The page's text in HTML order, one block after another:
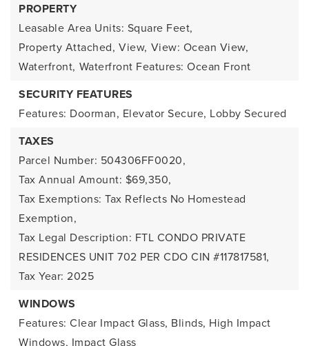
PROPERTY
Leasable Area Units: Square Feet,
Property Attached, View, View: Ocean View,
Waterfront, Waterfront Features: Ocean Front
SECURITY FEATURES
Features: Doorman, Elevator Secure, Lobby Secured
TAXES
Parcel Number: 504306FF0020,
Tax Annual Amount: $69,350,
Tax Exemptions: Tax Reflects No Homestead
Exemption,
Tax Legal Description: FTL CONDO PRIVATE
RESIDENCES UNIT 702 PER CDO CIN #117817581,
Tax Year: 2025
WINDOWS
Features: Clear Impact Glass, Blinds, High Impact
Windows, Impact Glass